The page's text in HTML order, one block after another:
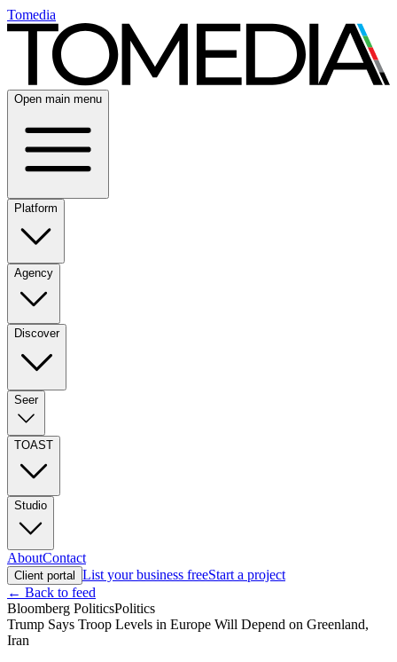
Tomedia
Open main menu
Platform
Agency
Discover
Seer
TOAST
Studio
AboutContact
Client portal List your business freeStart a project
← Back to feed
Bloomberg PoliticsPolitics
Trump Says Troop Levels in Europe Will Depend on Greenland,
Iran